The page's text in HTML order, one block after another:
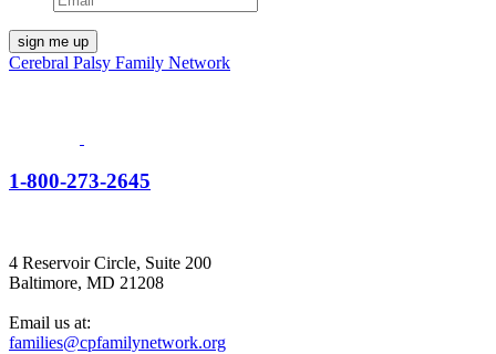
Cerebral Palsy Family Network
1-800-273-2645
4 Reservoir Circle, Suite 200
Baltimore, MD 21208
Email us at:
families@cpfamilynetwork.org